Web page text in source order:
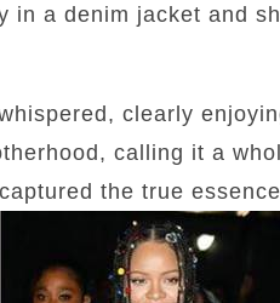
in a denim jacket and
clearly
calling it a
the true